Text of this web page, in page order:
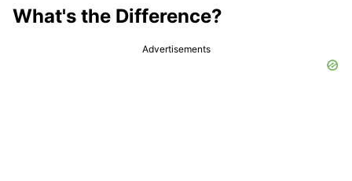
What's the Difference?
Advertisements